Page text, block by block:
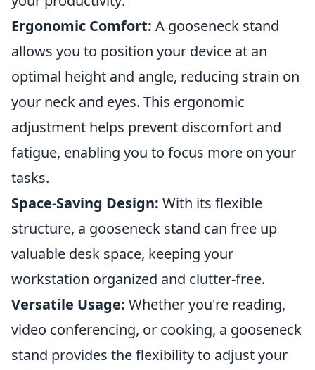
Ergonomic Comfort: A gooseneck stand
allows you to position your device at an
optimal height and angle, reducing strain on
your neck and eyes. This ergonomic
adjustment helps prevent discomfort and
fatigue, enabling you to focus more on your
tasks.
Space-Saving Design: With its flexible
structure, a gooseneck stand can free up
valuable desk space, keeping your
workstation organized and clutter-free.
Versatile Usage: Whether you're reading,
video conferencing, or cooking, a gooseneck
stand provides the flexibility to adjust your